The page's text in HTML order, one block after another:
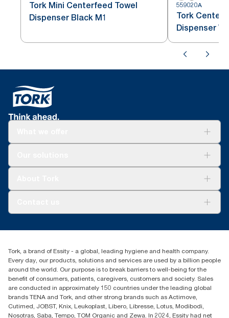
Tork Mini Centerfeed Towel
Dispenser Black M1
559020A
Tork
Dispenser
Blog(866) 722-8675
Tork, a brand of Essity - a global, leading hygiene and health company.
Every day, our products, solutions and services are used by a billion people
around the world. Our purpose is to break barriers to well-being for the
benefit of consumers, patients, caregivers, customers and society. Sales
are conducted in approximately 150 countries under the leading global
brands TENA and Tork, and other strong brands such as Actimove,
Cutimed, JOBST, Knix, Leukoplast, Libero, Libresse, Lotus, Modibodi,
Nosotras, Saba, Tempo, TOM Organic and Zewa. In 2024, Essity had net